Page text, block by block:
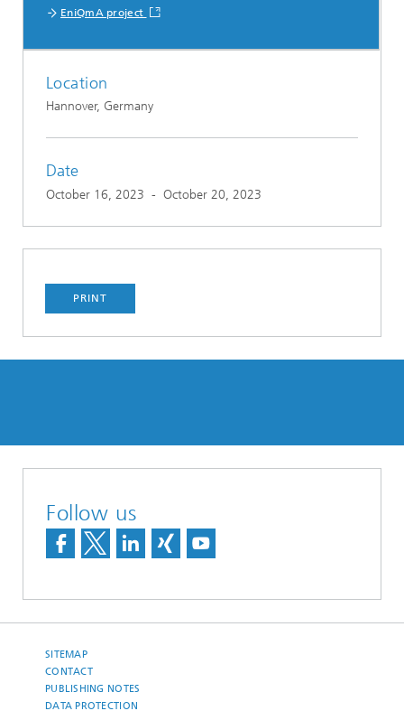
EniQmA project
Location
Hannover, Germany
Date
October 16, 2023 - October 20, 2023
PRINT
Follow us
SITEMAP
CONTACT
PUBLISHING NOTES
DATA PROTECTION